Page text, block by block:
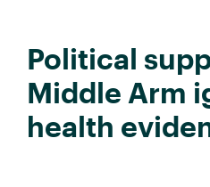
Political
Middle Arm
health